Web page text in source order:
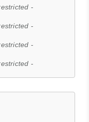
-
-
-
-